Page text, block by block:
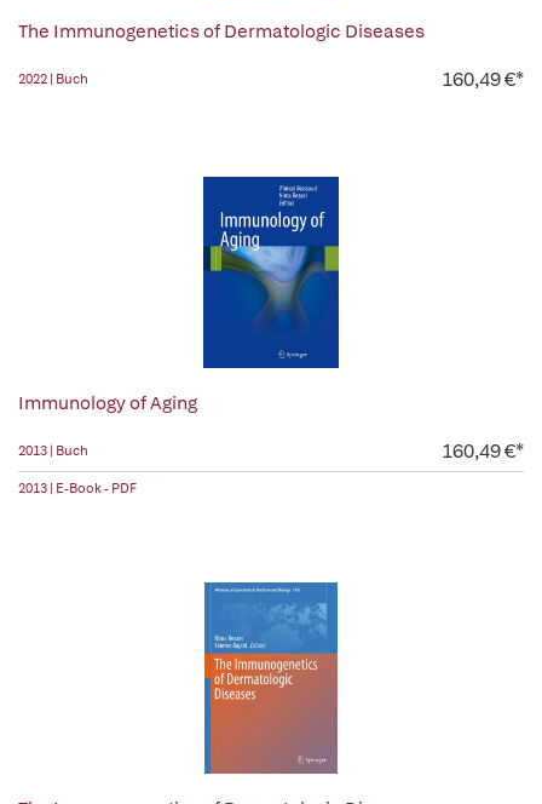
The Immunogenetics of Dermatologic Diseases
2022 | Buch 160,49 €*
Immunology of Aging
2013 | Buch 160,49 €*
2013 | E-Book - PDF